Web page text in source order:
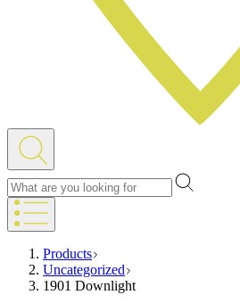
Products
Uncategorized
1901 Downlight